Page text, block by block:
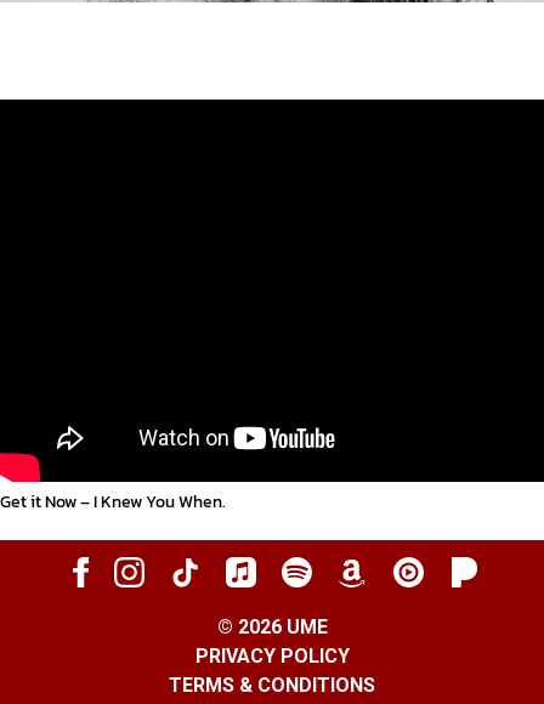
Get it Now – I Knew You When.
© 2026 UME
PRIVACY POLICY
TERMS & CONDITIONS